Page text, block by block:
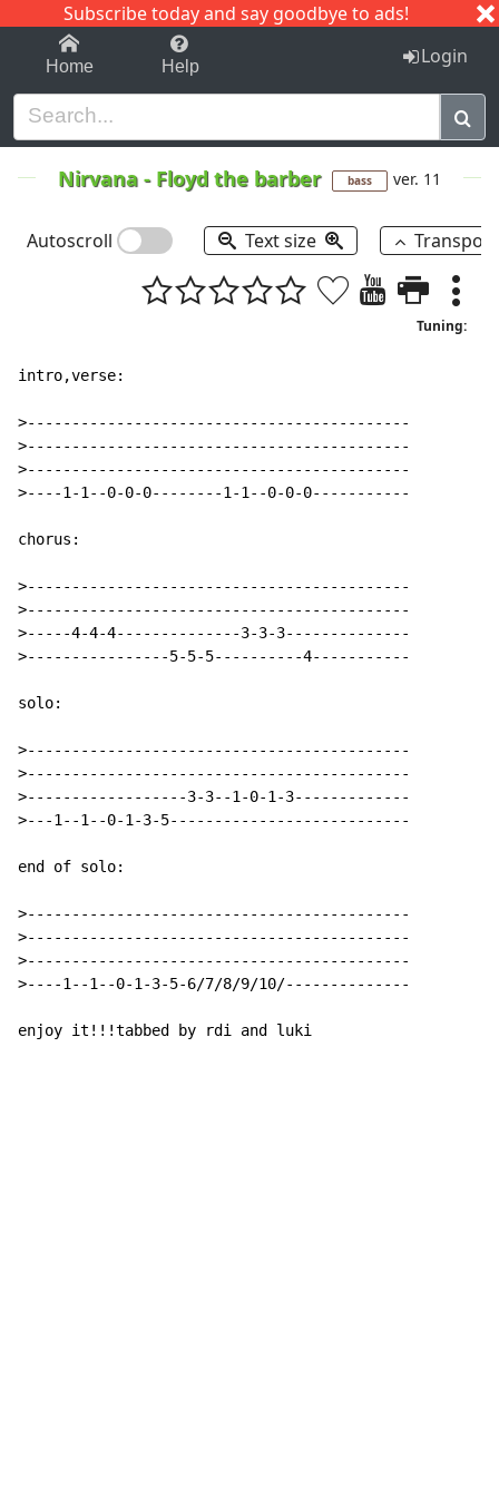
Subscribe today and say goodbye to ads!
1-9 C I J
Home Help Login
Nirvana - Floyd the barber bass ver. 11
Autoscroll Text size
Tuning:
intro,verse:
>-------------------------------------------
>-------------------------------------------
>-------------------------------------------
>----1-1--0-0-0--------1-1--0-0-0-----------
chorus:
>-------------------------------------------
>-------------------------------------------
>-----4-4-4--------------3-3-3--------------
>----------------5-5-5----------4-----------
solo:
>-------------------------------------------
>-------------------------------------------
>------------------3-3--1-0-1-3-------------
>---1--1--0-1-3-5---------------------------
end of solo:
>-------------------------------------------
>-------------------------------------------
>-------------------------------------------
>----1--1--0-1-3-5-6/7/8/9/10/--------------
enjoy it!!!tabbed by rdi and luki